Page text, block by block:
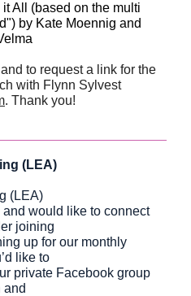
All (based on the multi
by Kate Moennig and
to request a link for the
with Flynn Sylvest
. Thank you!
(LEA)
(LEA)
and would like to connect
joining
up for our monthly
like to
private Facebook group
and